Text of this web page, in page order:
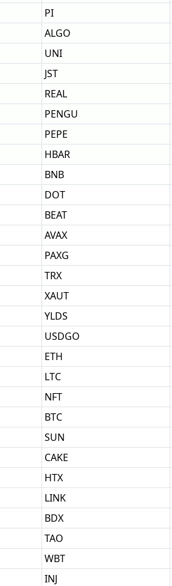
PI
ALGO
UNI
JST
REAL
PENGU
PEPE
HBAR
BNB
DOT
BEAT
AVAX
PAXG
TRX
XAUT
YLDS
USDGO
ETH
LTC
NFT
BTC
SUN
CAKE
HTX
LINK
BDX
TAO
WBT
INJ